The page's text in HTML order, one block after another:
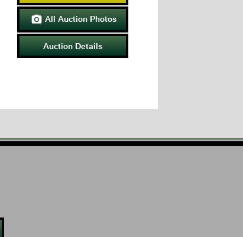
 All Auction Photos
Auction Details